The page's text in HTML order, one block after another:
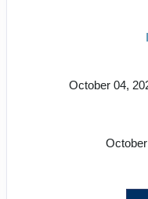
October 04,